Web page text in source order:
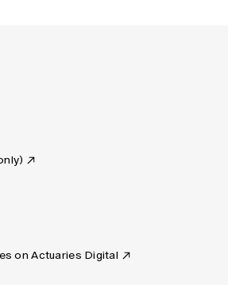
on Actuaries Digital